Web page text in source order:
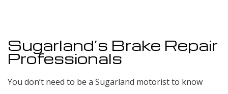
Sugarland’s Brake Repair
Professionals
You don’t need to be a Sugarland motorist to know